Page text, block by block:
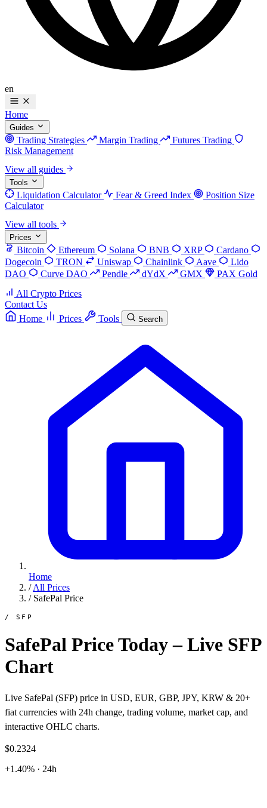
en
Home
Guides
Trading Strategies Margin Trading
Futures Trading
Risk Management
View all guides
Tools
Liquidation Calculator Fear & Greed Index
Position Size
Calculator
View all tools
Prices
Bitcoin Ethereum Solana BNB XRP
Cardano
Dogecoin
TRON Uniswap Chainlink Aave
Lido
DAO
Curve DAO Pendle dYdX GMX
PAX Gold
All Crypto Prices
Contact Us
Home
Prices Tools Search
Home
/ All Prices
/ SafePal Price
/ SFP
SafePal Price Today – Live SFP
Chart
Live SafePal (SFP) price in USD, EUR, GBP, JPY, KRW & 20+
fiat currencies with 24h change, trading volume, market cap, and
interactive OHLC charts.
$0.2324
+1.40% · 24h